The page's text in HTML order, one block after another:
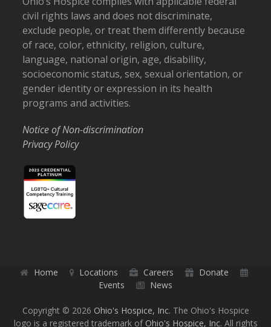
civil rights laws and does not discriminate,
exclude people, or treat them differently because
of race, color, ethnicity, religion, culture,
language, national origin, age, disability,
socioeconomic status, sex, sexual orientation, or
gender identity or expression in its health
programs and activities.
Notice of Non-discrimination
Privacy Policy
Home Locations Careers
Donate
Events
News
Copyright © 2026 Ohio's Hospice, Inc. The Ohio's Hospice
logo is a registered trademark of Ohio's Hospice, Inc. All rights